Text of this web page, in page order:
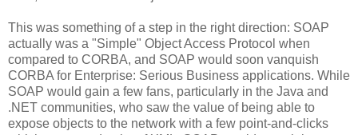
This was something of a step in the right direction: SOAP
actually was a "Simple" Object Access Protocol when
compared to CORBA, and SOAP would soon vanquish
CORBA for Enterprise: Serious Business applications. While
SOAP would gain a few fans, particularly in the Java and
.NET communities, who saw the value of being able to
expose objects to the network with a few point-and-clicks